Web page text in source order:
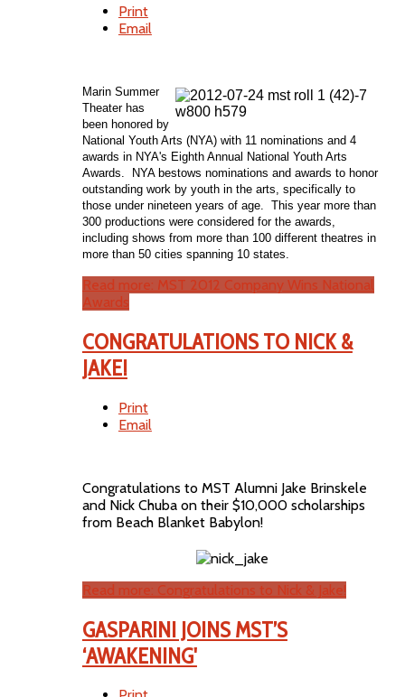
Print
Email
Marin Summer
Theater has
been honored by
National Youth Arts (NYA) with 11 nominations and 4
awards in NYA's Eighth Annual National Youth Arts
Awards. NYA bestows nominations and awards to honor
outstanding work by youth in the arts, specifically to
those under nineteen years of age. This year more than
300 productions were considered for the awards,
including shows from more than 100 different theatres in
more than 50 cities spanning 10 states.
Read more: MST 2012 Company Wins National
Awards
CONGRATULATIONS TO NICK &
JAKE!
Print
Email
Congratulations to MST Alumni Jake Brinskele
and Nick Chuba on their $10,000 scholarships
from Beach Blanket Babylon!
Read more: Congratulations to Nick & Jake!
GASPARINI JOINS MST’S
‘AWAKENING'